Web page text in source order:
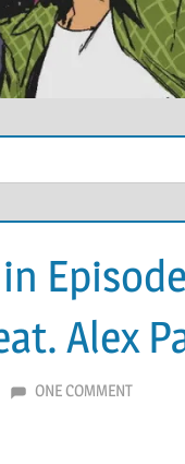
Alex
ONE COMMENT